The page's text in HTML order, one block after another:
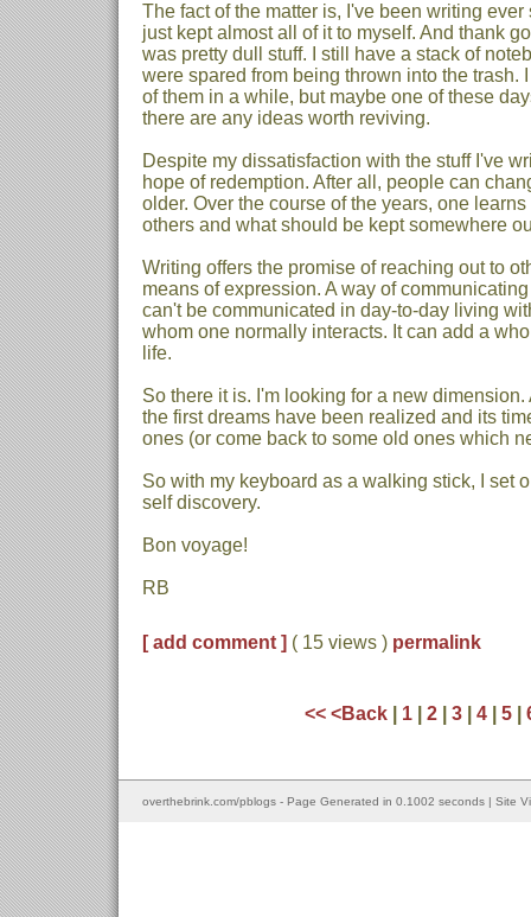
The fact of the matter is, I've been writing
just kept almost all of it to myself. And thank
was pretty dull stuff. I still have a stack of
were spared from being thrown into the trash.
of them in a while, but maybe one of these
there are any ideas worth reviving.
Despite my dissatisfaction with the stuff I've
hope of redemption. After all, people can
older. Over the course of the years, one
others and what should be kept somewhere
Writing offers the promise of reaching out to
means of expression. A way of
can't be communicated in day-to-day living
whom one normally interacts. It can add a
life.
So there it is. I'm looking for a new
the first dreams have been realized and its
ones (or come back to some old ones which
So with my keyboard as a walking stick, I set
self discovery.
Bon voyage!
RB
[ add comment ] ( 15 views ) permalink
<< <Back 1 2 3 4 5
overthebrink.com/pblogs - Page Generated in 0.1002 seconds | Site